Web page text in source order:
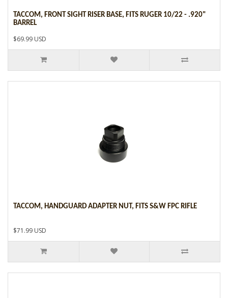
TACCOM, FRONT SIGHT RISER BASE, FITS RUGER 10/22 - .920"
BARREL
$69.99 USD
TACCOM, HANDGUARD ADAPTER NUT, FITS S&W FPC RIFLE
$71.99 USD